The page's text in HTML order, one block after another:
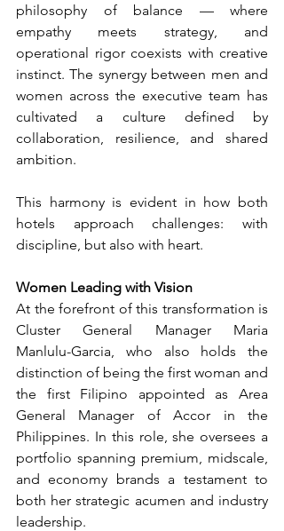
philosophy of balance — where
empathy meets strategy, and
operational rigor coexists with creative
instinct. The synergy between men and
women across the executive team has
cultivated a culture defined by
collaboration, resilience, and shared
ambition.
This harmony is evident in how both
hotels approach challenges: with
discipline, but also with heart.
Women Leading with Vision
At the forefront of this transformation is
Cluster General Manager Maria
Manlulu-Garcia, who also holds the
distinction of being the first woman and
the first Filipino appointed as Area
General Manager of Accor in the
Philippines. In this role, she oversees a
portfolio spanning premium, midscale,
and economy brands a testament to
both her strategic acumen and industry
leadership.